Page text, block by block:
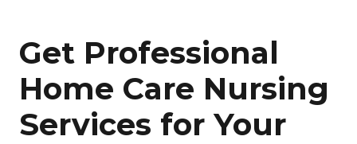
Get Professional
Home Care Nursing
Services for Your